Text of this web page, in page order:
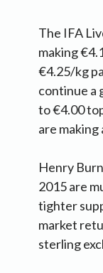
The IFA
making
€4.25/kg
continue a
to €4.00
are
Henry
2015 are
tighter
market
sterling